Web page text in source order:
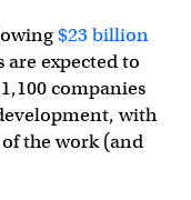
$23 billion
are expected to
companies
with
the work (and